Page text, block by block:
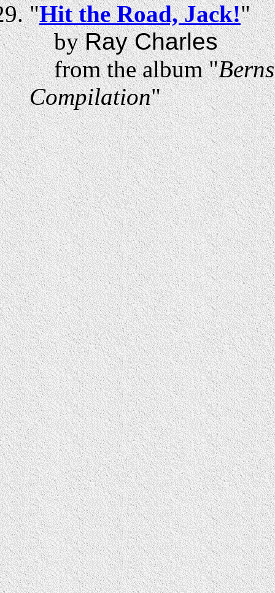
"Hit the Road, Jack!"
byRay Charles
from the album "
Compilation"